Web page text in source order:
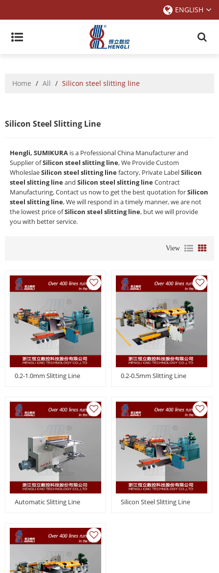
ENGLISH
Home / All / Silicon steel slitting line
Silicon Steel Slitting Line
Hengli, SUMIKURA is a Professional China Manufacturer and
Supplier ofSilicon steel slitting line, We Provide Custom
WholeslaeSilicon steel slitting linefactory, Private LabelSilicon
steel slitting lineand Silicon steel slitting lineContract
Manufacturing, Contact us now to get the best quotation forSilicon
steel slitting line, We will respond in a timely manner, we are not
the lowest price ofSilicon steel slitting line, but we will provide
you with better service.
View
0.2-1.0mm Slitting Line 0.2-0.5mm Slitting Line
Automatic Slitting Line Silicon Steel Slitting Line